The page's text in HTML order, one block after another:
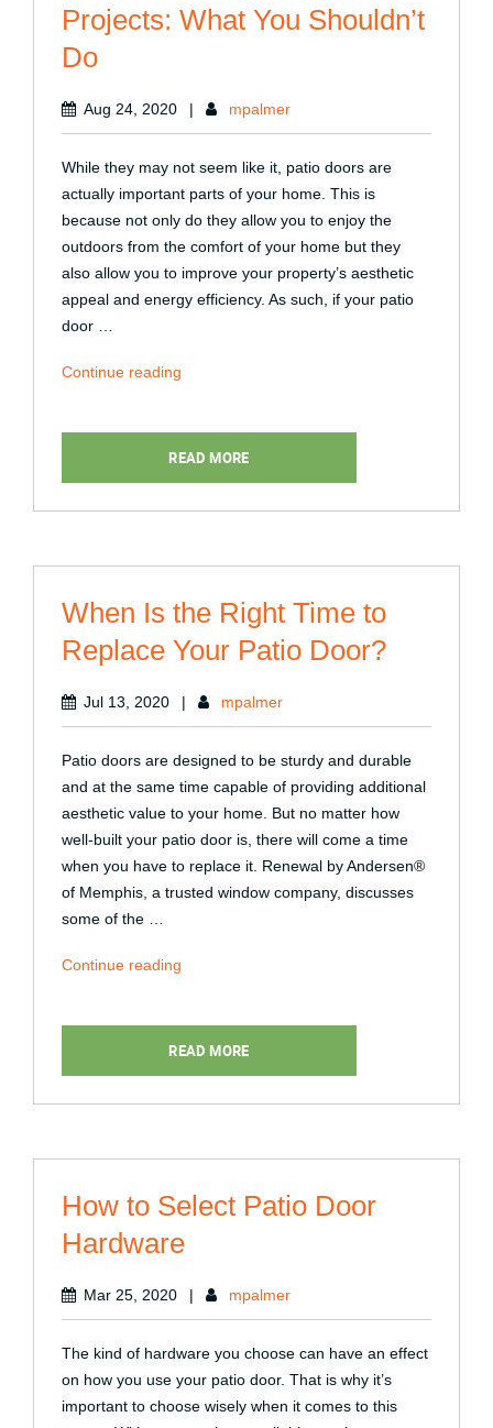
Projects: What You Shouldn’t
Do
Aug 24, 2020 | mpalmer
While they may not seem like it, patio doors are
actually important parts of your home. This is
because not only do they allow you to enjoy the
outdoors from the comfort of your home but they
also allow you to improve your property’s aesthetic
appeal and energy efficiency. As such, if your patio
door …
Continue reading
Projects:
READ MORE
When Is the Right Time to
Replace Your Patio Door?
Jul 13, 2020 | mpalmer
Patio doors are designed to be sturdy and durable
and at the same time capable of providing additional
aesthetic value to your home. But no matter how
well-built your patio door is, there will come a time
when you have to replace it. Renewal by Andersen®
of Memphis, a trusted window company, discusses
some of the …
Continue reading
Right
Door?”
READ MORE
How to Select Patio Door
Hardware
Mar 25, 2020 | mpalmer
The kind of hardware you choose can have an effect
on how you use your patio door. That is why it’s
important to choose wisely when it comes to this